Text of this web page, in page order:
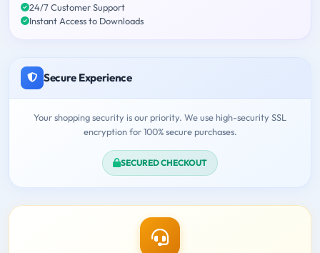
24/7 Customer Support
Instant Access to Downloads
Secure Experience
Your shopping security is our priority. We use high-security SSL
encryption for 100% secure purchases.
SECURED CHECKOUT